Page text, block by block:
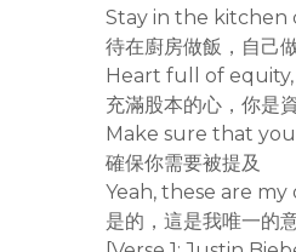
Stay in the kitchen
待在廚房做飯，自己
Heart full of equity,
充滿股本的心，你是
Make sure that
確保你需要被提及
Yeah, these are
是的，這是我唯一的